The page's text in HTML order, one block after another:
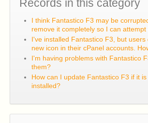
Records in this category
I think Fantastico F3 may be
remove it completely so I can
I've installed Fantastico F3, but
new icon in their cPanel accounts.
I'm having problems with Fantastico
them?
How can I update Fantastico F3 if it
installed?